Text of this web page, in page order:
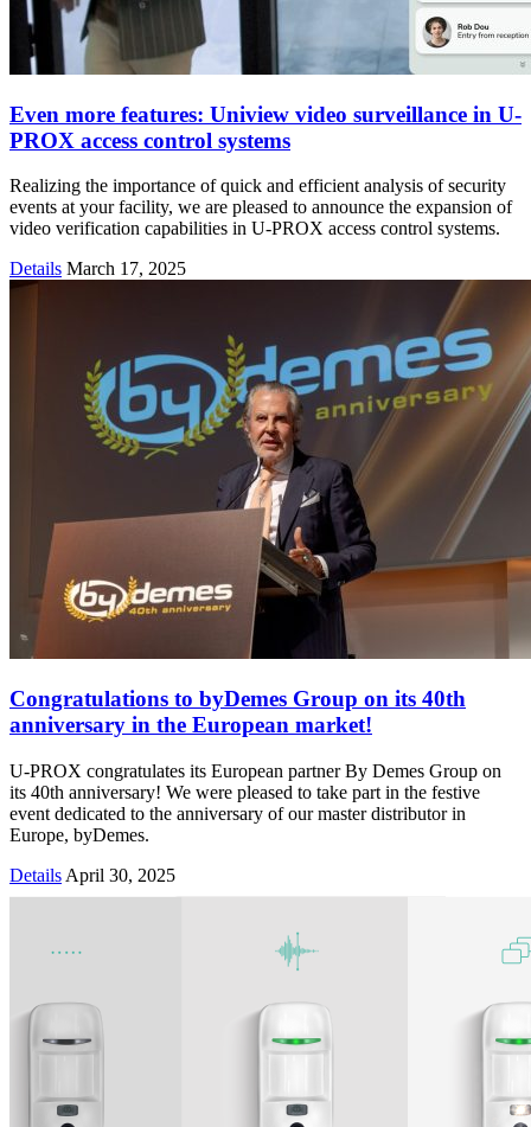
Even more features: Uniview video surveillance in U-
PROX access control systems
Realizing the importance of quick and efficient analysis of security
events at your facility, we are pleased to announce the expansion of
video verification capabilities in U-PROX access control systems.
Details March 17, 2025
Congratulations to byDemes Group on its 40th
anniversary in the European market!
U-PROX congratulates its European partner By Demes Group on
its 40th anniversary! We were pleased to take part in the festive
event dedicated to the anniversary of our master distributor in
Europe, byDemes.
Details April 30, 2025